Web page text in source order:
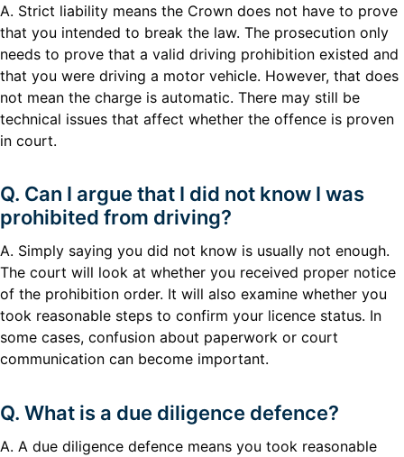
A. Strict liability means the Crown does not have to prove
that you intended to break the law. The prosecution only
needs to prove that a valid driving prohibition existed and
that you were driving a motor vehicle. However, that does
not mean the charge is automatic. There may still be
technical issues that affect whether the offence is proven
in court.
Q. Can I argue that I did not know I was
prohibited from driving?
A. Simply saying you did not know is usually not enough.
The court will look at whether you received proper notice
of the prohibition order. It will also examine whether you
took reasonable steps to confirm your licence status. In
some cases, confusion about paperwork or court
communication can become important.
Q. What is a due diligence defence?
A. A due diligence defence means you took reasonable